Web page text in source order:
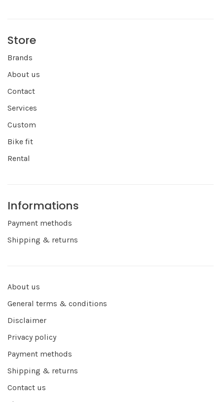
Store
Brands
About us
Contact
Services
Custom
Bike fit
Rental
Informations
Payment methods
Shipping & returns
About us
General terms & conditions
Disclaimer
Privacy policy
Payment methods
Shipping & returns
Contact us